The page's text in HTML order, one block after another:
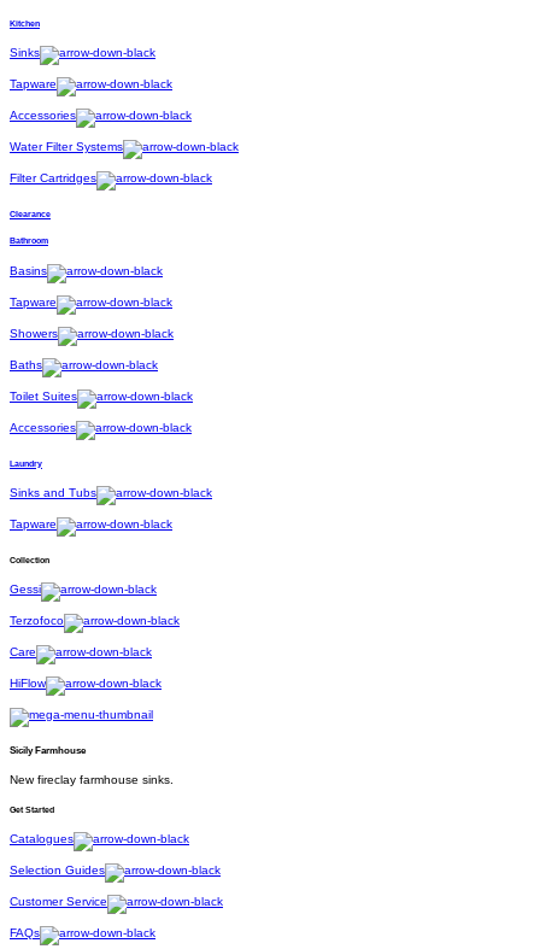
Kitchen
Sinks
Tapware
Accessories
Water Filter Systems
Filter Cartridges
Clearance
Bathroom
Basins
Tapware
Showers
Baths
Toilet Suites
Accessories
Laundry
Sinks and Tubs
Tapware
Collection
Gessi
Terzofoco
Care
HiFlow
Sicily Farmhouse
New fireclay farmhouse sinks.
Get Started
Catalogues
Selection Guides
Customer Service
FAQs